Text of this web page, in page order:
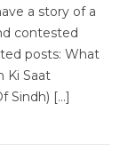
a story of a
contested
posts: What
Ki Saat
Sindh) […]